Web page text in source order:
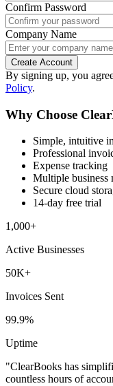
Confirm Password
Company Name
Create Account
By signing up, you
Policy.
Why Choose
Simple, intuitive
Professional
Expense tracking
Multiple business
Secure cloud
14-day free trial
1,000+
Active Businesses
50K+
Invoices Sent
99.9%
Uptime
"ClearBooks has
countless hours of